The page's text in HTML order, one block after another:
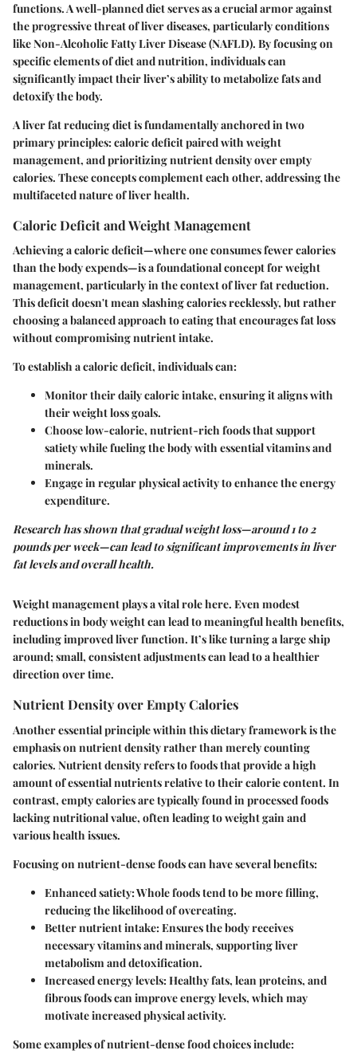
functions. A well-planned diet serves as a crucial armor against
the progressive threat of liver diseases, particularly conditions
like Non-Alcoholic Fatty Liver Disease (NAFLD). By focusing on
specific elements of diet and nutrition, individuals can
significantly impact their liver’s ability to metabolize fats and
detoxify the body.
A liver fat reducing diet is fundamentally anchored in two
primary principles: caloric deficit paired with weight
management, and prioritizing nutrient density over empty
calories. These concepts complement each other, addressing the
multifaceted nature of liver health.
Caloric Deficit and Weight Management
Achieving a caloric deficit—where one consumes fewer calories
than the body expends—is a foundational concept for weight
management, particularly in the context of liver fat reduction.
This deficit doesn't mean slashing calories recklessly, but rather
choosing a balanced approach to eating that encourages fat loss
without compromising nutrient intake.
To establish a caloric deficit, individuals can:
Monitor their daily caloric intake, ensuring it aligns with
their weight loss goals.
Choose low-calorie, nutrient-rich foods that support
satiety while fueling the body with essential vitamins and
minerals.
Engage in regular physical activity to enhance the energy
expenditure.
Research has shown that gradual weight loss—around 1 to 2
pounds per week—can lead to significant improvements in liver
fat levels and overall health.
Weight management plays a vital role here. Even modest
reductions in body weight can lead to meaningful health benefits,
including improved liver function. It’s like turning a large ship
around; small, consistent adjustments can lead to a healthier
direction over time.
Nutrient Density over Empty Calories
Another essential principle within this dietary framework is the
emphasis on nutrient density rather than merely counting
calories. Nutrient density refers to foods that provide a high
amount of essential nutrients relative to their calorie content. In
contrast, empty calories are typically found in processed foods
lacking nutritional value, often leading to weight gain and
various health issues.
Focusing on nutrient-dense foods can have several benefits:
Enhanced satiety: Whole foods tend to be more filling,
reducing the likelihood of overeating.
Better nutrient intake: Ensures the body receives
necessary vitamins and minerals, supporting liver
metabolism and detoxification.
Increased energy levels: Healthy fats, lean proteins, and
fibrous foods can improve energy levels, which may
motivate increased physical activity.
Some examples of nutrient-dense food choices include: